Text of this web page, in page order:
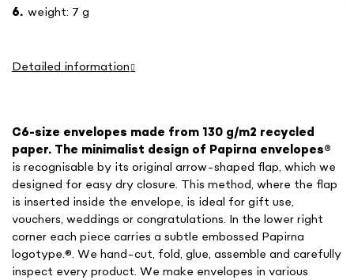
weight: 7 g
Detailed information
C6-size envelopes made from 130 g/m2 recycled
paper. The minimalist design of Papirna envelopes®
is recognisable by its original arrow-shaped flap, which we
designed for easy dry closure. This method, where the flap
is inserted inside the envelope, is ideal for gift use,
vouchers, weddings or congratulations. In the lower right
corner each piece carries a subtle embossed Papirna
logotype.®. We hand-cut, fold, glue, assemble and carefully
inspect every product. We make envelopes in various